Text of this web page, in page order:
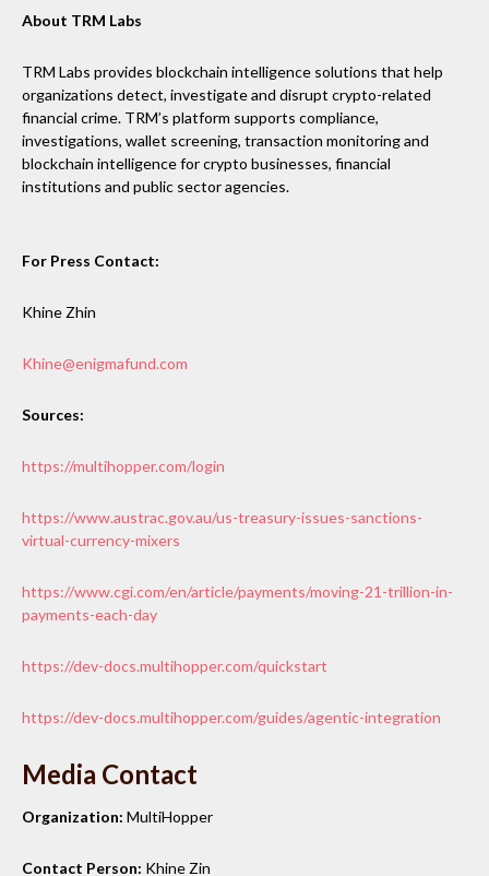
About TRM Labs
TRM Labs provides blockchain intelligence solutions that help
organizations detect, investigate and disrupt crypto-related
financial crime. TRM’s platform supports compliance,
investigations, wallet screening, transaction monitoring and
blockchain intelligence for crypto businesses, financial
institutions and public sector agencies.
For Press Contact:
Khine Zhin
Khine@enigmafund.com
Sources:
https://multihopper.com/login
https://www.austrac.gov.au/us-treasury-issues-sanctions-
virtual-currency-mixers
https://www.cgi.com/en/article/payments/moving-21-trillion-in-
payments-each-day
https://dev-docs.multihopper.com/quickstart
https://dev-docs.multihopper.com/guides/agentic-integration
Media Contact
Organization: MultiHopper
Contact Person: Khine Zin